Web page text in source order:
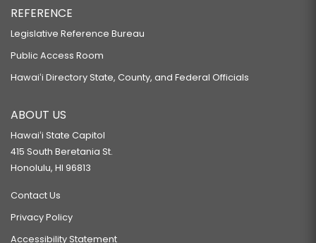
REFERENCE
Legislative Reference Bureau
Public Access Room
Hawaiʻi Directory State, County, and Federal Officials
ABOUT US
Hawaiʻi State Capitol
415 South Beretania St.
Honolulu, HI 96813
Contact Us
Privacy Policy
Accessibility Statement